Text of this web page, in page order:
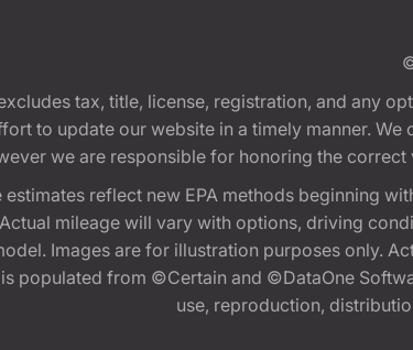
tax, title, license, registration, and any
to update our website in a timely manner.
we are responsible for honoring the
estimates reflect new EPA methods beginning
mileage will vary with options, driving
Images are for illustration purposes only.
populated from ©Certain and ©DataOne
use, reproduction,